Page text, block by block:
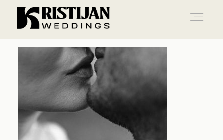
Home
Info